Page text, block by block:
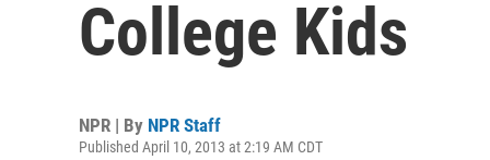
College Kids
NPR | By NPR Staff
Published April 10, 2013 at 2:19 AM CDT